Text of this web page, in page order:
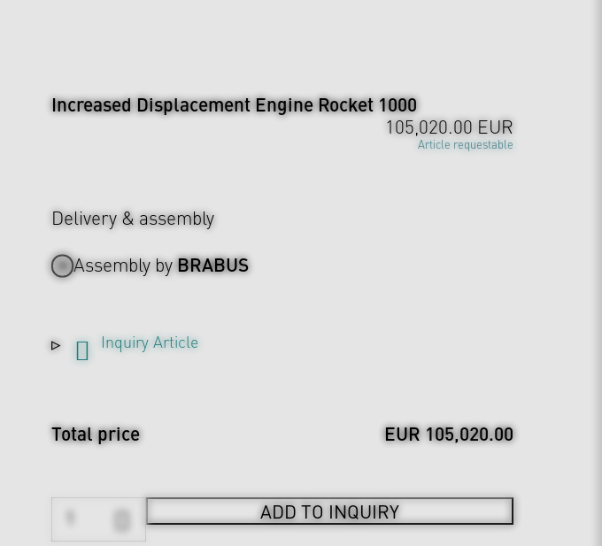
Increased Displacement Engine Rocket 1000
105,020.00 EUR
Article requestable
Delivery & assembly
Assembly byBRABUS
Inquiry Article
Total price EUR 105,020.00
ADD TO INQUIRY